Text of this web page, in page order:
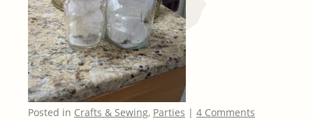
Posted in Crafts & Sewing, Parties | 4 Comments